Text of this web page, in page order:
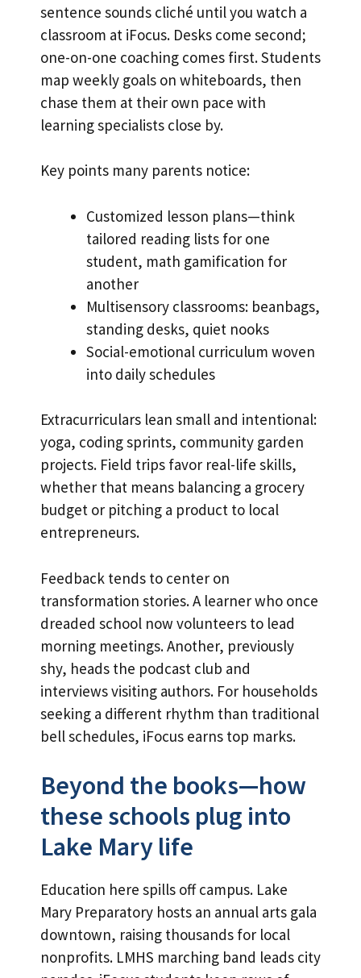
sentence sounds cliché until you watch a
classroom at iFocus. Desks come second;
one-on-one coaching comes first. Students
map weekly goals on whiteboards, then
chase them at their own pace with
learning specialists close by.
Key points many parents notice:
Customized lesson plans—think
tailored reading lists for one
student, math gamification for
another
Multisensory classrooms: beanbags,
standing desks, quiet nooks
Social-emotional curriculum woven
into daily schedules
Extracurriculars lean small and intentional:
yoga, coding sprints, community garden
projects. Field trips favor real-life skills,
whether that means balancing a grocery
budget or pitching a product to local
entrepreneurs.
Feedback tends to center on
transformation stories. A learner who once
dreaded school now volunteers to lead
morning meetings. Another, previously
shy, heads the podcast club and
interviews visiting authors. For households
seeking a different rhythm than traditional
bell schedules, iFocus earns top marks.
Beyond the books—how
these schools plug into
Lake Mary life
Education here spills off campus. Lake
Mary Preparatory hosts an annual arts gala
downtown, raising thousands for local
nonprofits. LMHS marching band leads city